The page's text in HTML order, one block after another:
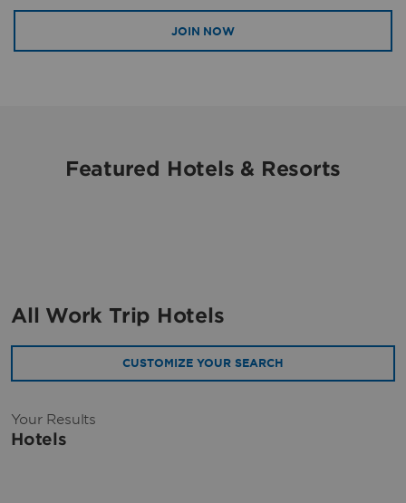
JOIN NOW
Featured Hotels & Resorts
All Work Trip Hotels
CUSTOMIZE YOUR SEARCH
Your Results
Hotels